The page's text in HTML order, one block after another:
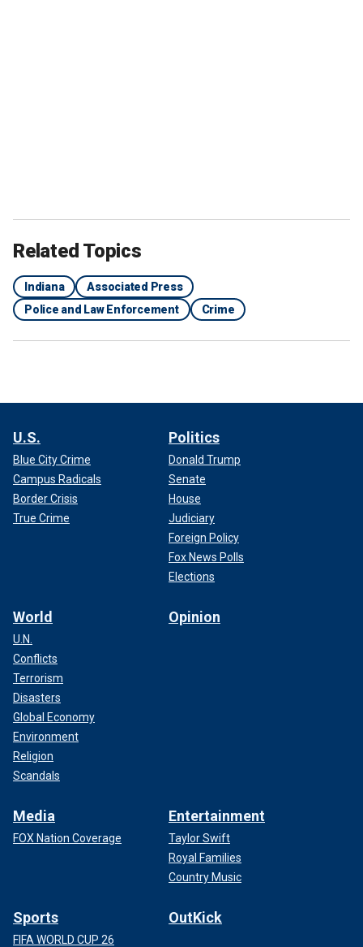
Related Topics
Indiana
Associated Press
Police and Law Enforcement
Crime
U.S.
Blue City Crime
Campus Radicals
Border Crisis
True Crime
Politics
Donald Trump
Senate
House
Judiciary
Foreign Policy
Fox News Polls
Elections
World
U.N.
Conflicts
Terrorism
Disasters
Global Economy
Environment
Religion
Scandals
Opinion
Media
FOX Nation Coverage
Entertainment
Taylor Swift
Royal Families
Country Music
Sports
FIFA WORLD CUP 26
OutKick